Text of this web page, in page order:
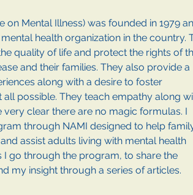
on Mental Illness) was founded in 1979
health organization in the country.
quality of life and protect the rights of
and their families. They also provide a
along with a desire to foster
all possible. They teach empathy along
very clear there are no magic formulas. I
through NAMI designed to help
assist adults living with mental health
I go through the program, to share the
my insight through a series of articles.